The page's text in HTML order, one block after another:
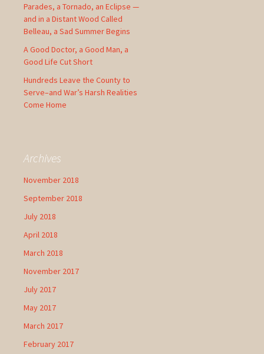
Parades, a Tornado, an Eclipse —
and in a Distant Wood Called
Belleau, a Sad Summer Begins
A Good Doctor, a Good Man, a
Good Life Cut Short
Hundreds Leave the County to
Serve–and War’s Harsh Realities
Come Home
Archives
November 2018
September 2018
July 2018
April 2018
March 2018
November 2017
July 2017
May 2017
March 2017
February 2017